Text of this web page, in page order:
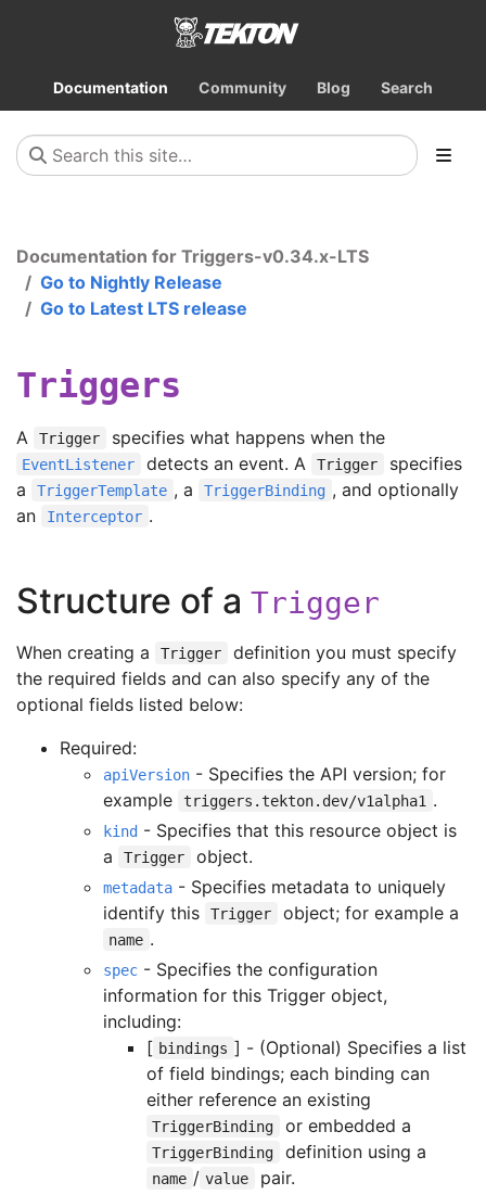
Documentation Community Blog Search
Documentation for Triggers-v0.34.x-LTS
Go to Nightly Release
Go to Latest LTS release
Triggers
A Trigger specifies what happens when the
EventListener detects an event. A Trigger
specifies
a
TriggerTemplate , a TriggerBinding , and optionally
an
Interceptor .
Structure of a Trigger
When creating a Trigger
definition you must specify
the required fields and can also specify any of the
optional fields listed below:
Required:
apiVersion - Specifies the API version; for
example
triggers.tekton.dev/v1alpha1 .
kind - Specifies that this resource object is
a
Trigger object.
metadata - Specifies metadata to uniquely
identify this
Trigger object; for example a
name .
spec - Specifies the configuration
information for this Trigger object,
including:
[ bindings ] - (Optional) Specifies a list
of field bindings; each binding can
either reference an existing
TriggerBinding or embedded a
TriggerBinding definition using a
name / value
pair.